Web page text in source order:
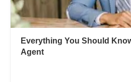
Everything You Should
Agent